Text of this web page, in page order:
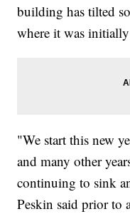
building has tilted
where it was
"We start this new
and many other
continuing to sink
Peskin said prior to